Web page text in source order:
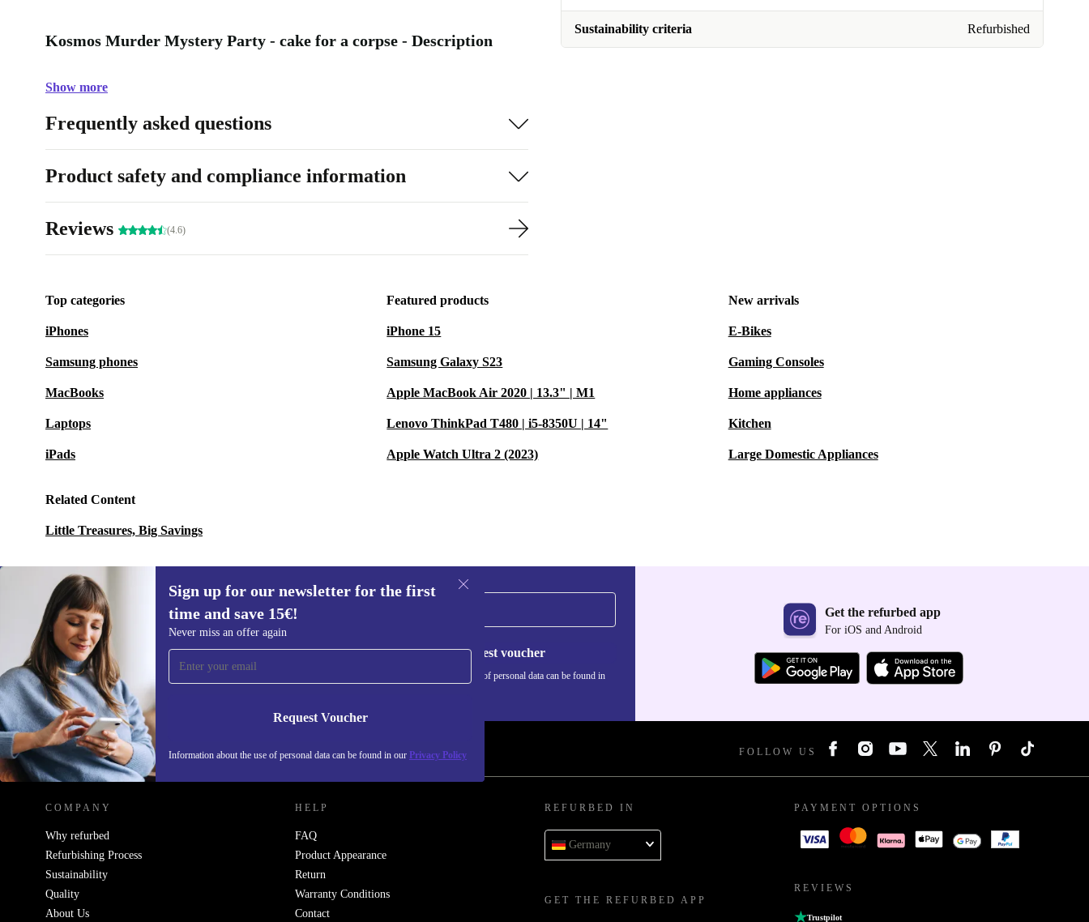
Sustainability criteria Refurbished
Kosmos Murder Mystery Party - cake for a corpse - Description
Show more
Frequently asked questions
Product safety and compliance information
Reviews (4.6)
Top categories
iPhones
Samsung phones
MacBooks
Laptops
iPads
Featured products
iPhone 15
Samsung Galaxy S23
Apple MacBook Air 2020 | 13.3" | M1
Lenovo ThinkPad T480 | i5-8350U | 14"
Apple Watch Ultra 2 (2023)
New arrivals
E-Bikes
Gaming Consoles
Home appliances
Kitchen
Large Domestic Appliances
Related Content
Little Treasures, Big Savings
Sign up for our newsletter for the first
time and save 15€!
Never miss an offer again
Request Voucher
Information about the use of personal data can be found in our Privacy Policy
Sign up for our newsletter for the first
time and save 15€!
Never miss an offer again.
Request voucher
Information about the use of personal data can be found in
Get the refurbed app
For iOS and Android
REFURBED GERMANY - RETHINK NEW. FOLLOW US
COMPANY
Why refurbed
Refurbishing Process
Sustainability
Quality
About Us
HELP
FAQ
Product Appearance
Return
Warranty Conditions
Contact
REFURBED IN
Germany
GET THE REFURBED APP
PAYMENT OPTIONS
REVIEWS
Trustpilot